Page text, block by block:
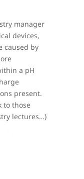
manager
devices,
caused by
a pH
present.
to those
lectures…)